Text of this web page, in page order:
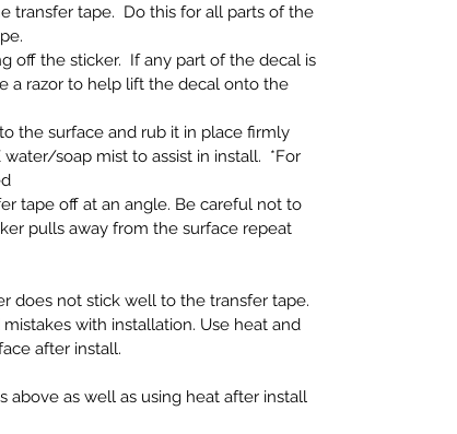
transfer tape. Do this for all parts of the
off the sticker. If any part of the decal is
a razor to help lift the decal onto the
the surface and rub it in place firmly
soap mist to assist in install. *For
tape off at an angle. Be careful not to
pulls away from the surface repeat
does not stick well to the transfer tape.
with installation. Use heat and
after install.
above as well as using heat after install